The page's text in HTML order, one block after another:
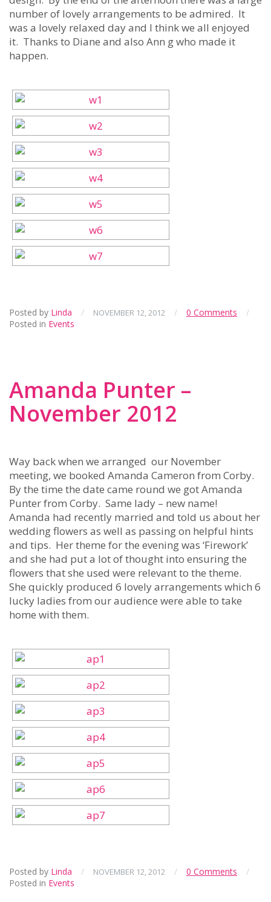
number of lovely arrangements to be admired. It
was a lovely relaxed day and I think we all enjoyed
it. Thanks to Diane and also Ann g who made it
happen.
Posted by Linda / NOVEMBER 12, 2012 / 0 Comments
/
Posted in Events
Amanda Punter –
November 2012
Way back when we arranged our November
meeting, we booked Amanda Cameron from Corby.
By the time the date came round we got Amanda
Punter from Corby. Same lady – new name!
Amanda had recently married and told us about her
wedding flowers as well as passing on helpful hints
and tips. Her theme for the evening was ‘Firework’
and she had put a lot of thought into ensuring the
flowers that she used were relevant to the theme.
She quickly produced 6 lovely arrangements which 6
lucky ladies from our audience were able to take
home with them.
Posted by Linda / NOVEMBER 12, 2012 / 0 Comments
/
Posted in Events